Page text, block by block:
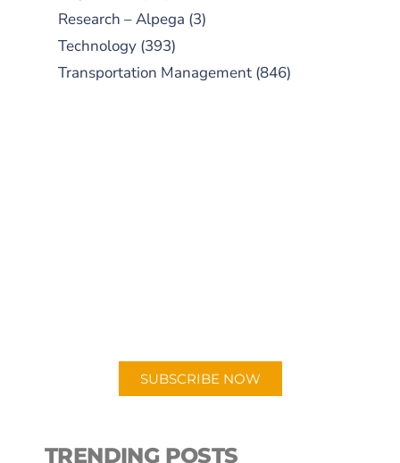
Research – Alpega (3)
Technology (393)
Transportation Management (846)
SUBSCRIBE NOW
TRENDING POSTS